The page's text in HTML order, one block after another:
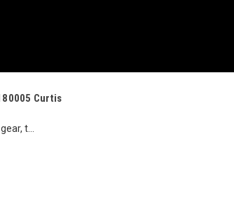
Curtis
t...